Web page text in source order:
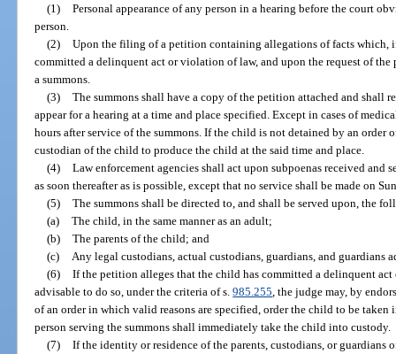
(1) Personal appearance of any person in a hearing before the court
person.
(2) Upon the filing of a petition containing allegations of facts which,
committed a delinquent act or violation of law, and upon the request of
a summons.
(3) The summons shall have a copy of the petition attached and shall
appear for a hearing at a time and place specified. Except in cases of
hours after service of the summons. If the child is not detained by an order
custodian of the child to produce the child at the said time and place.
(4) Law enforcement agencies shall act upon subpoenas received and
as soon thereafter as is possible, except that no service shall be made on
(5) The summons shall be directed to, and shall be served upon, the
(a) The child, in the same manner as an adult;
(b) The parents of the child; and
(c)
Any legal custodians, actual custodians, guardians, and guardians
(6) If the petition alleges that the child has committed a delinquent
advisable to do so, under the criteria of s.985.255 , the judge may, by
of an order in which valid reasons are specified, order the child to be
person serving the summons shall immediately take the child into custody.
(7) If the identity or residence of the parents, custodians, or